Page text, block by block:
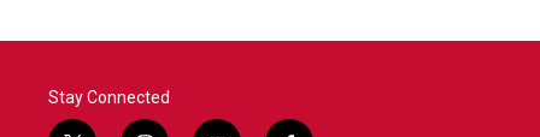
Stay Connected